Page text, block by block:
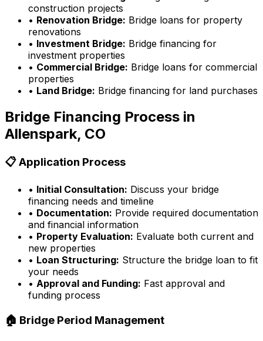
construction projects
• Renovation Bridge: Bridge loans for property
renovations
• Investment Bridge: Bridge financing for
investment properties
• Commercial Bridge: Bridge loans for commercial
properties
• Land Bridge: Bridge financing for land purchases
Bridge Financing Process in
Allenspark, CO
📋 Application Process
• Initial Consultation: Discuss your bridge
financing needs and timeline
• Documentation: Provide required documentation
and financial information
• Property Evaluation: Evaluate both current and
new properties
• Loan Structuring: Structure the bridge loan to fit
your needs
• Approval and Funding: Fast approval and
funding process
🏠 Bridge Period Management